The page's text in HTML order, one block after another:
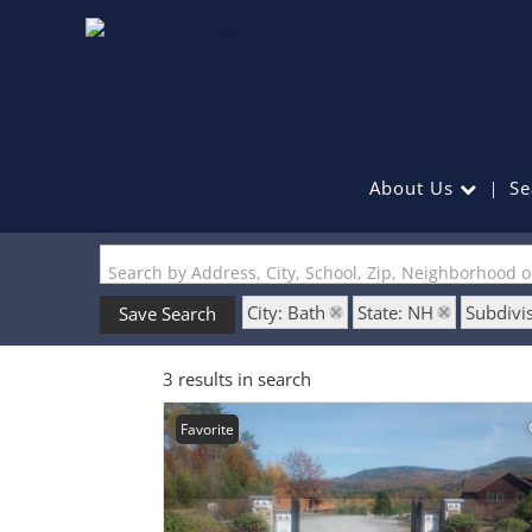
About Us
Search by Address, City, School, Zip, Neighborhood
Save Search City: Bath State: NH
3 results in search
Favorite